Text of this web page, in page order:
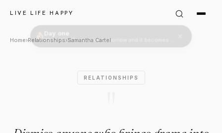
LIVE LIFE HAPPY
Samantha Cartel Quote:
Home›Relationships›Samantha Cartel
RELATIONSHIPS